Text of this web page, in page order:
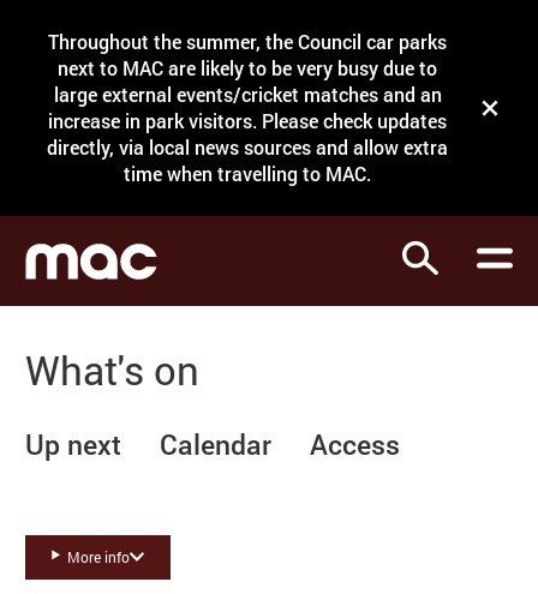
Throughout the summer, the Council car parks
next to MAC are likely to be very busy due to
large external events/cricket matches and an
increase in park visitors. Please check updates
directly, via local news sources and allow extra
time when travelling to MAC.
Close
Search
Search
My Account
What's on
Courses
Venue hire
Shop
What's on
Up next Calendar Access
More info